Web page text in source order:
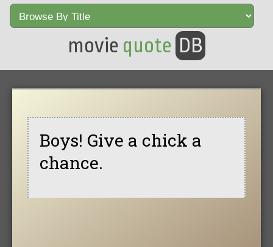
movie quote DB
Boys! Give a chick a
chance.